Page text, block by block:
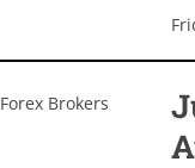
Forex Brokers